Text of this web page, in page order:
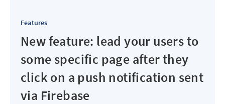
Features
New feature: lead your users to
some specific page after they
click on a push notification sent
via Firebase